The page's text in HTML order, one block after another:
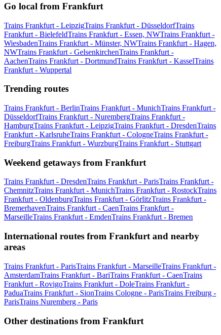
Go local from Frankfurt
Trains Frankfurt - LeipzigTrains Frankfurt - DüsseldorfTrains
Frankfurt - BielefeldTrains Frankfurt - Essen, NWTrains Frankfurt -
WiesbadenTrains Frankfurt - Münster, NWTrains Frankfurt - Hagen,
NWTrains Frankfurt - GelsenkirchenTrains Frankfurt -
AachenTrains Frankfurt - DortmundTrains Frankfurt - KasselTrains
Frankfurt - Wuppertal
Trending routes
Trains Frankfurt - BerlinTrains Frankfurt - MunichTrains Frankfurt -
DüsseldorfTrains Frankfurt - NurembergTrains Frankfurt -
HamburgTrains Frankfurt - LeipzigTrains Frankfurt - DresdenTrains
Frankfurt - KarlsruheTrains Frankfurt - CologneTrains Frankfurt -
FreiburgTrains Frankfurt - WurzburgTrains Frankfurt - Stuttgart
Weekend getaways from Frankfurt
Trains Frankfurt - DresdenTrains Frankfurt - ParisTrains Frankfurt -
ChemnitzTrains Frankfurt - MunichTrains Frankfurt - RostockTrains
Frankfurt - OldenburgTrains Frankfurt - GörlitzTrains Frankfurt -
BremerhavenTrains Frankfurt - CaenTrains Frankfurt -
MarseilleTrains Frankfurt - EmdenTrains Frankfurt - Bremen
International routes from Frankfurt and nearby
areas
Trains Frankfurt - ParisTrains Frankfurt - MarseilleTrains Frankfurt -
AmsterdamTrains Frankfurt - BariTrains Frankfurt - CaenTrains
Frankfurt - RovigoTrains Frankfurt - DoleTrains Frankfurt -
PaduaTrains Frankfurt - SionTrains Cologne - ParisTrains Freiburg -
ParisTrains Nuremberg - Paris
Other destinations from Frankfurt